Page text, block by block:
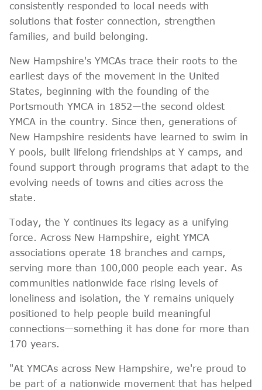
consistently responded to local needs with
solutions that foster connection, strengthen
families, and build belonging.
New Hampshire's YMCAs trace their roots to the
earliest days of the movement in the United
States, beginning with the founding of the
Portsmouth YMCA in 1852—the second oldest
YMCA in the country. Since then, generations of
New Hampshire residents have learned to swim in
Y pools, built lifelong friendships at Y camps, and
found support through programs that adapt to the
evolving needs of towns and cities across the
state.
Today, the Y continues its legacy as a unifying
force. Across New Hampshire, eight YMCA
associations operate 18 branches and camps,
serving more than 100,000 people each year. As
communities nationwide face rising levels of
loneliness and isolation, the Y remains uniquely
positioned to help people build meaningful
connections—something it has done for more than
170 years.
"At YMCAs across New Hampshire, we're proud to
be part of a nationwide movement that has helped